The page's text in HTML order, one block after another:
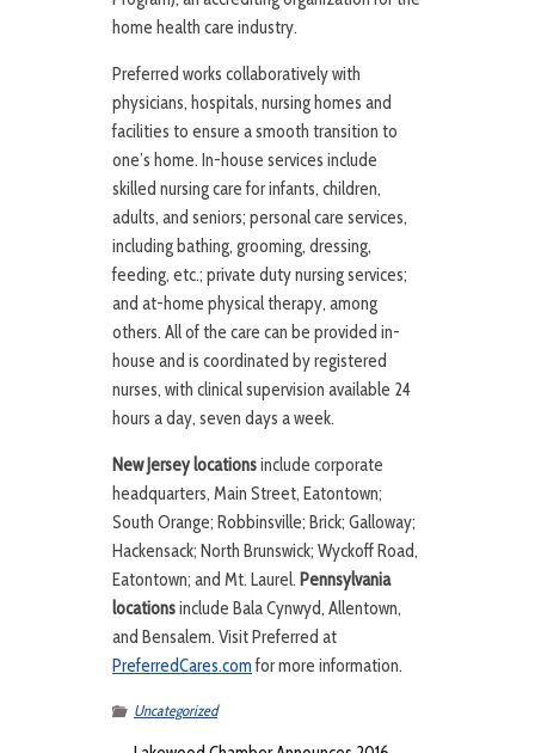
home health care industry.
Preferred works collaboratively with
physicians, hospitals, nursing homes and
facilities to ensure a smooth transition to
one’s home. In-house services include
skilled nursing care for infants, children,
adults, and seniors; personal care services,
including bathing, grooming, dressing,
feeding, etc.; private duty nursing services;
and at-home physical therapy, among
others. All of the care can be provided in-
house and is coordinated by registered
nurses, with clinical supervision available 24
hours a day, seven days a week.
New Jersey locationsinclude corporate
headquarters, Main Street, Eatontown;
South Orange; Robbinsville; Brick; Galloway;
Hackensack; North Brunswick; Wyckoff Road,
Eatontown; and Mt. Laurel. Pennsylvania
locationsinclude Bala Cynwyd, Allentown,
and Bensalem. Visit Preferred at
PreferredCares.comfor more information.
Uncategorized